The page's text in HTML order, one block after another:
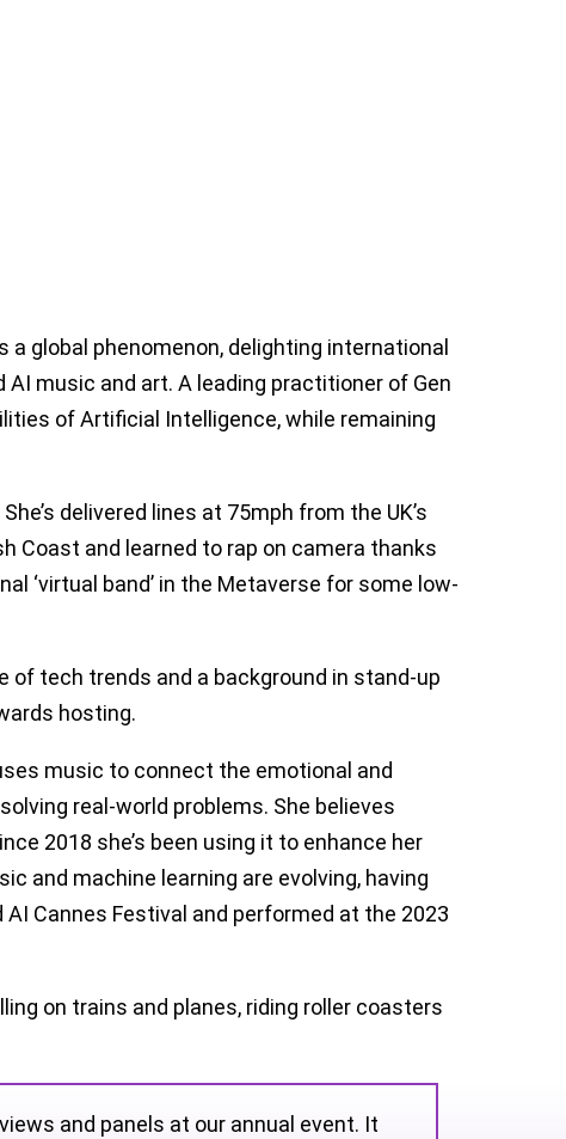
global phenomenon, delighting international
music and art. A leading practitioner of Gen
of Artificial Intelligence, while remaining
delivered lines at 75mph from the UK’s
Coast and learned to rap on camera thanks
‘virtual band’ in the Metaverse for some low-
of tech trends and a background in stand-up
hosting.
music to connect the emotional and
real-world problems. She believes
2018 she’s been using it to enhance her
and machine learning are evolving, having
Cannes Festival and performed at the 2023
on trains and planes, riding roller coasters
and panels at our annual event. It